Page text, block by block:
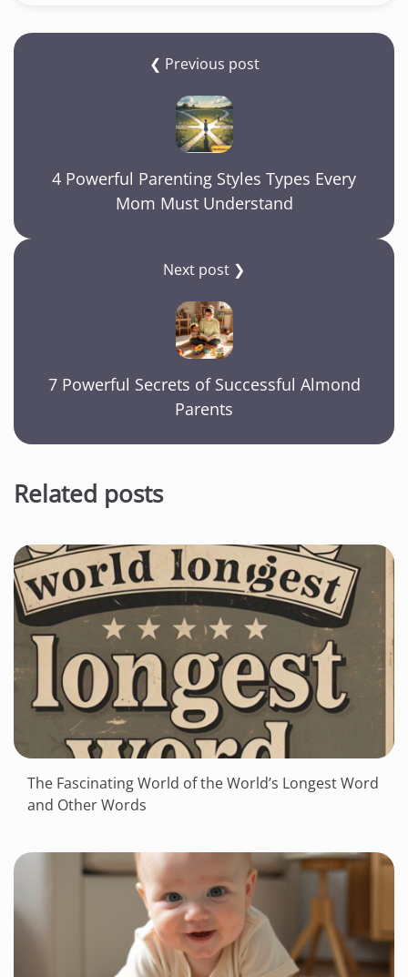
❮ Previous post
4 Powerful Parenting Styles Types Every
Mom Must Understand
Next post ❯
7 Powerful Secrets of Successful Almond
Parents
Related posts
The Fascinating World of the World’s Longest Word
and Other Words